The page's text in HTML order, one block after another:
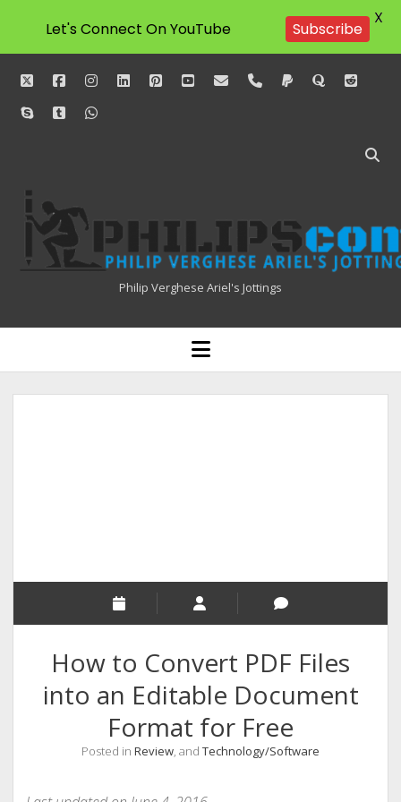
twitterfacebookinstagram
linkedinpinterestyoutube
emailphonepaypalquorareddit
skypetumblrwhatsapp
Philipscom
Associates
Philip Verghese Ariel's Jottings
HOME
BLOGGING
MALAYALAM WRITINGS
GUEST POST
BUSINESS/SALE
INTERVIEWS / BLOG INTRO
PERSONAL
INFOGRAPHICS
open
menu
How to Convert PDF Files
into an Editable Document
Format for Free
Posted in Review, and Technology/Software
Let's Connect On YouTube Subscribe
X